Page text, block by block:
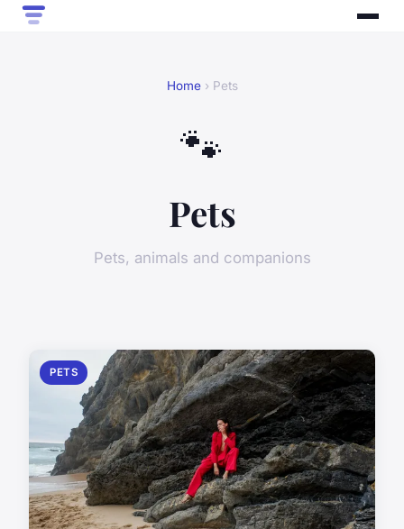
Home› Pets
🐾
Pets
Pets, animals and companions
PETS